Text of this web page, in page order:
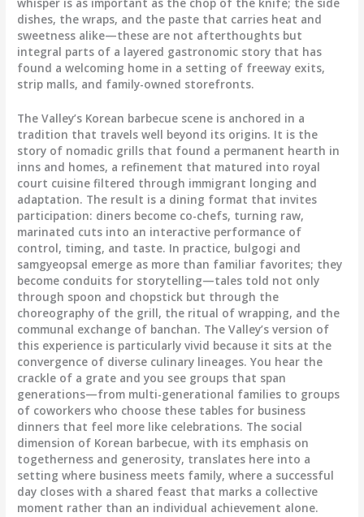
dishes, the wraps, and the paste that carries heat and
sweetness alike—these are not afterthoughts but
integral parts of a layered gastronomic story that has
found a welcoming home in a setting of freeway exits,
strip malls, and family-owned storefronts.
The Valley’s Korean barbecue scene is anchored in a
tradition that travels well beyond its origins. It is the
story of nomadic grills that found a permanent hearth in
inns and homes, a refinement that matured into royal
court cuisine filtered through immigrant longing and
adaptation. The result is a dining format that invites
participation: diners become co-chefs, turning raw,
marinated cuts into an interactive performance of
control, timing, and taste. In practice, bulgogi and
samgyeopsal emerge as more than familiar favorites; they
become conduits for storytelling—tales told not only
through spoon and chopstick but through the
choreography of the grill, the ritual of wrapping, and the
communal exchange of banchan. The Valley’s version of
this experience is particularly vivid because it sits at the
convergence of diverse culinary lineages. You hear the
crackle of a grate and you see groups that span
generations—from multi-generational families to groups
of coworkers who choose these tables for business
dinners that feel more like celebrations. The social
dimension of Korean barbecue, with its emphasis on
togetherness and generosity, translates here into a
setting where business meets family, where a successful
day closes with a shared feast that marks a collective
moment rather than an individual achievement alone.